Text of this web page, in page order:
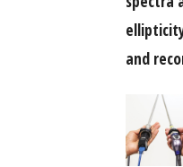
and